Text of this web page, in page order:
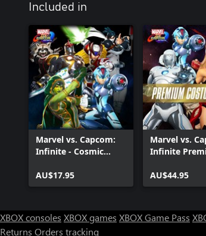
Included in
Marvel vs. Capcom:
Infinite - Cosmic
Pack
AU$17.95
Marvel vs.
Infinite
AU$44.95
XBOX consoles XBOX games XBOX Game Pass
Returns Orders tracking